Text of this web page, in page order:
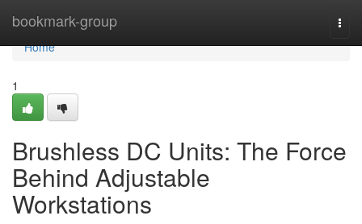
bookmark-group
Home
Home
1
Brushless DC Units: The Force
Behind Adjustable
Workstations